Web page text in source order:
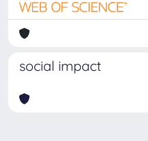
social impact